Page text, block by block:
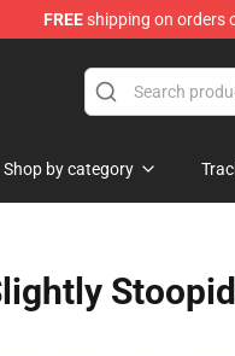
FREEshipping on orders
Shop by category